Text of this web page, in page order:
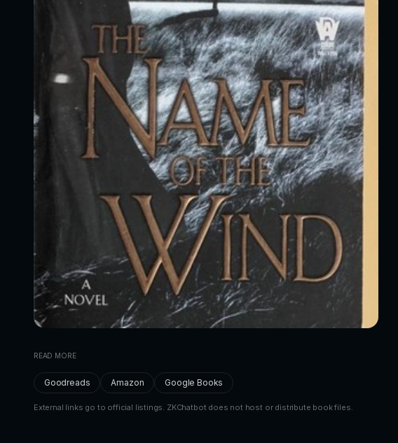
READ MORE
Goodreads Amazon Google Books
External links go to official listings. ZKChatbot does not host or distribute book files.